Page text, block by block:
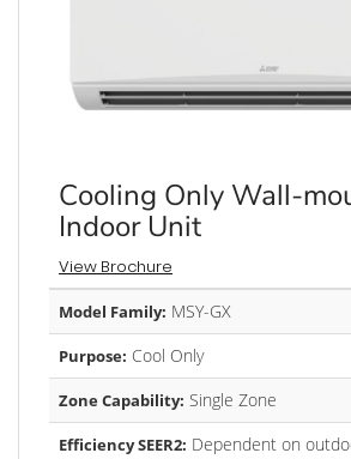
Cooling Only Wall-
Indoor Unit
View Brochure
Model Family: MSY-GX
Purpose: Cool Only
Zone Capability: Single Zone
Efficiency SEER2: Dependent on